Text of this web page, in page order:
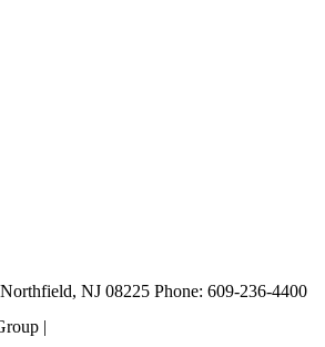
NJ 08225 Phone: 609-236-4400
|